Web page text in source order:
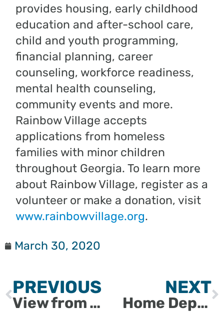
provides housing, early childhood
education and after-school care,
child and youth programming,
financial planning, career
counseling, workforce readiness,
mental health counseling,
community events and more.
Rainbow Village accepts
applications from homeless
families with minor children
throughout Georgia. To learn more
about Rainbow Village, register as a
volunteer or make a donation, visit
www.rainbowvillage.org.
March 30, 2020
PREVIOUS
View from the Village: Quilter Michelle Collins
NEXT
Home Depot’s Michelle Livingstone Joins Board of Directors for Rainbow Village